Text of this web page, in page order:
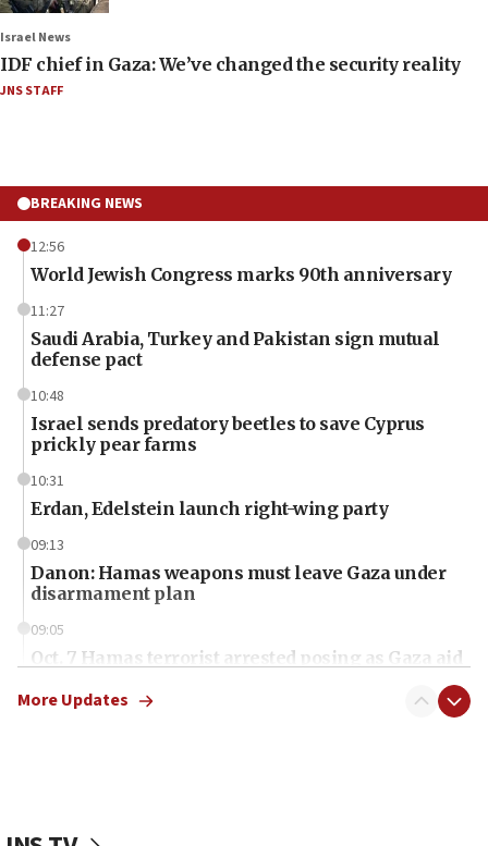
Israel News
IDF chief in Gaza: We’ve changed the security reality
JNS STAFF
BREAKING NEWS
12:56
World Jewish Congress marks 90th anniversary
11:27
Saudi Arabia, Turkey and Pakistan sign mutual
defense pact
10:48
Israel sends predatory beetles to save Cyprus
prickly pear farms
10:31
Erdan, Edelstein launch right-wing party
09:13
Danon: Hamas weapons must leave Gaza under
disarmament plan
09:05
Oct. 7 Hamas terrorist arrested posing as Gaza aid
More Updates